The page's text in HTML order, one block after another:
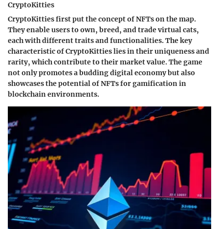
CryptoKitties
CryptoKitties first put the concept of NFTs on the map.
They enable users to own, breed, and trade virtual cats,
each with different traits and functionalities. The key
characteristic of CryptoKitties lies in their uniqueness and
rarity, which contribute to their market value. The game
not only promotes a budding digital economy but also
showcases the potential of NFTs for gamification in
blockchain environments.